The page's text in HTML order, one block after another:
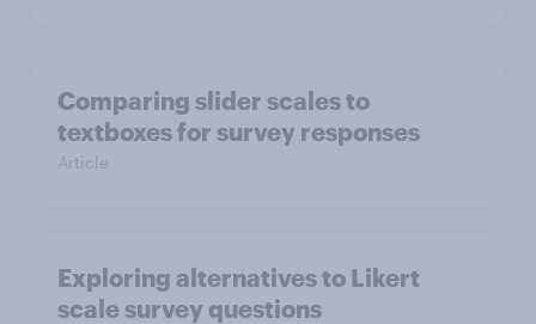
Comparing slider scales to
textboxes for survey responses
Article
Exploring alternatives to Likert
scale survey questions